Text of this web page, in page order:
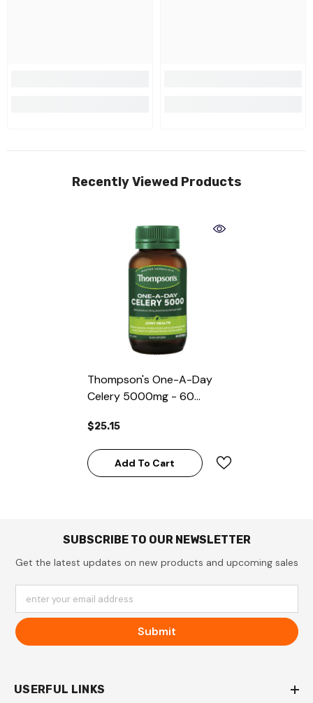
Recently Viewed Products
Thompson's One-A-Day
Celery 5000mg - 60
$25.15
Add To Cart
SUBSCRIBE TO OUR NEWSLETTER
Get the latest updates on new products and upcoming sales
enter your email address
Submit
USERFUL LINKS